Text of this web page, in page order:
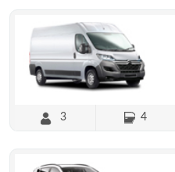
3 4